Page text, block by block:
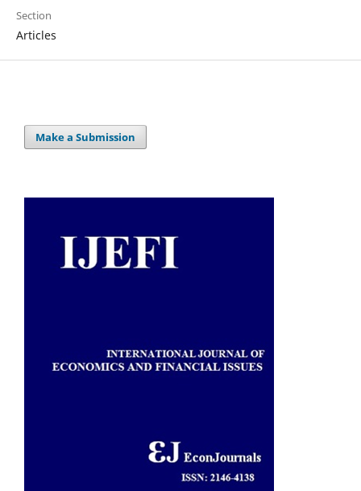
Section
Articles
Make a Submission